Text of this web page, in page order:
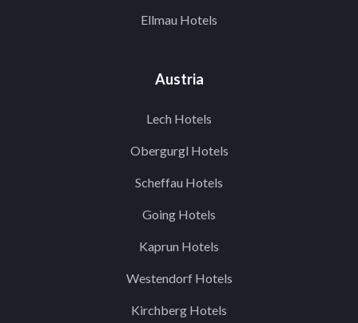
Ellmau Hotels
Austria
Lech Hotels
Obergurgl Hotels
Scheffau Hotels
Going Hotels
Kaprun Hotels
Westendorf Hotels
Kirchberg Hotels